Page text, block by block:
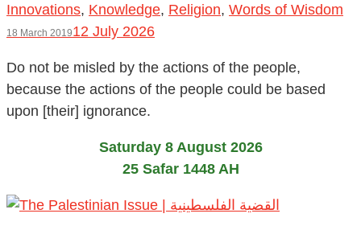
Innovations, Knowledge, Religion, Words of Wisdom
18 March 201912 July 2026
Do not be misled by the actions of the people,
because the actions of the people could be based
upon [their] ignorance.
Saturday 8 August 2026
25 Safar 1448 AH